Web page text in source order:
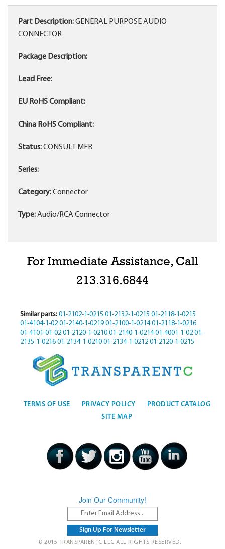
Part Description:GENERAL PURPOSE AUDIO
CONNECTOR
Package Description:
Lead Free:
EU RoHS Compliant:
China RoHS Compliant:
Status:CONSULT MFR
Series:
Category:Connector
Type:Audio/RCA Connector
For Immediate Assistance, Call
213.316.6844
Similar parts: 01-2102-1-0215 01-2132-1-0215 01-2118-1-0215
01-4104-1-02 01-2140-1-0219 01-2100-1-0214 01-2118-1-0216
01-4101-01-02 01-2120-1-0210 01-2140-1-0214 01-4001-1-02 01-
2135-1-0216 01-2134-1-0210 01-2134-1-0212 01-2120-1-0215
TERMS OF USE PRIVACY POLICY
PRODUCT CATALOG
SITE MAP
Join Our Community!
© 2015 TRANSPARENTC LLC ALL RIGHTS RESERVED.